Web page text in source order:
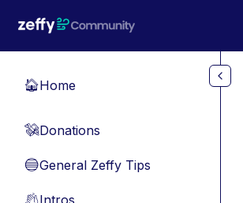
🏠Home
💸Donations
🔵General Zeffy Tips
👋Intros